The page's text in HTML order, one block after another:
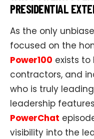
PRESIDENTIAL
As the only
focused on the
Power100 exists to
contractors, and
who is truly
leadership
PowerChat
visibility into the